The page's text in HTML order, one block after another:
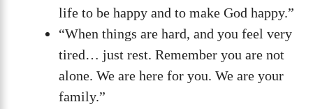
life to be happy and to make God happy.”
“When things are hard, and you feel very
tired… just rest. Remember you are not
alone. We are here for you. We are your
family.”